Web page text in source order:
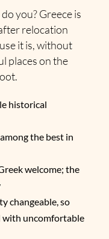
you? Greece is
relocation
it is, without
places on the
historical
the best in
welcome; the
changeable, so
with uncomfortable